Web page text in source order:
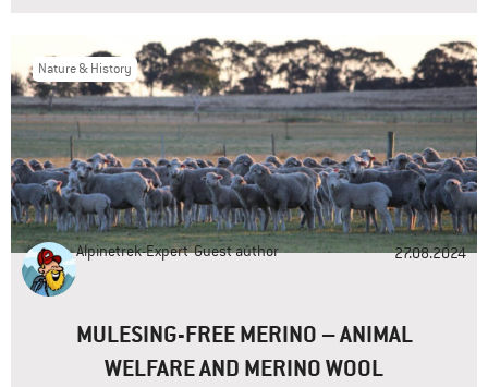
Nature & History
Alpinetrek-Expert Guest author 27.08.2024
MULESING-FREE MERINO – ANIMAL
WELFARE AND MERINO WOOL